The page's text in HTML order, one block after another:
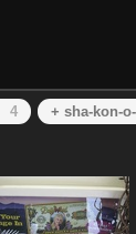
4 + sha-kon-